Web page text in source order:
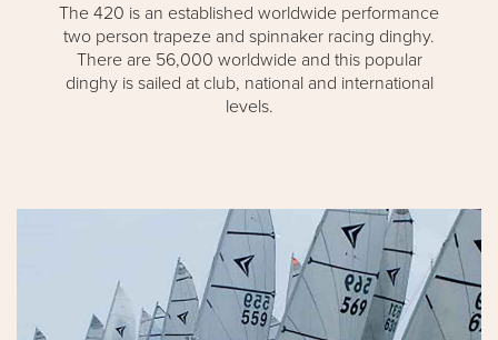
The 420 is an established worldwide performance
two person trapeze and spinnaker racing dinghy.
There are 56,000 worldwide and this popular
dinghy is sailed at club, national and international
levels.